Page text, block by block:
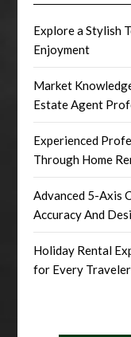
Explore a Stylish
Enjoyment
Market
Estate Agent
Experienced
Through Home
Advanced 5-Axis
Accuracy And
Holiday Rental
for Every Traveler